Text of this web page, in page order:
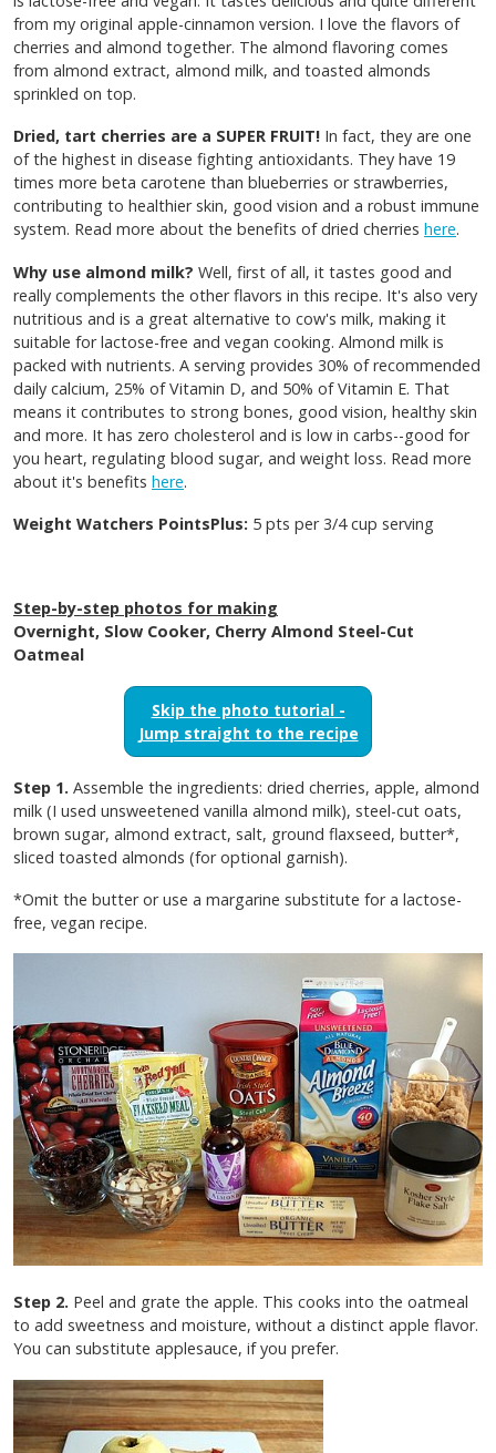
from my original apple-cinnamon version. I love the flavors of
cherries and almond together. The almond flavoring comes
from almond extract, almond milk, and toasted almonds
sprinkled on top.
Dried, tart cherries are a SUPER FRUIT! In fact, they are one
of the highest in disease fighting antioxidants. They have 19
times more beta carotene than blueberries or strawberries,
contributing to healthier skin, good vision and a robust immune
system. Read more about the benefits of dried cherries here.
Why use almond milk? Well, first of all, it tastes good and
really complements the other flavors in this recipe. It's also very
nutritious and is a great alternative to cow's milk, making it
suitable for lactose-free and vegan cooking. Almond milk is
packed with nutrients. A serving provides 30% of recommended
daily calcium, 25% of Vitamin D, and 50% of Vitamin E. That
means it contributes to strong bones, good vision, healthy skin
and more. It has zero cholesterol and is low in carbs--good for
you heart, regulating blood sugar, and weight loss. Read more
about it's benefits here.
Weight Watchers PointsPlus: 5 pts per 3/4 cup serving
Step-by-step photos for making
Overnight, Slow Cooker, Cherry Almond Steel-Cut
Oatmeal
Skip the photo tutorial -
Jump straight to the recipe
Step 1. Assemble the ingredients: dried cherries, apple, almond
milk (I used unsweetened vanilla almond milk), steel-cut oats,
brown sugar, almond extract, salt, ground flaxseed, butter*,
sliced toasted almonds (for optional garnish).
*Omit the butter or use a margarine substitute for a lactose-
free, vegan recipe.
Step 2. Peel and grate the apple. This cooks into the oatmeal
to add sweetness and moisture, without a distinct apple flavor.
You can substitute applesauce, if you prefer.